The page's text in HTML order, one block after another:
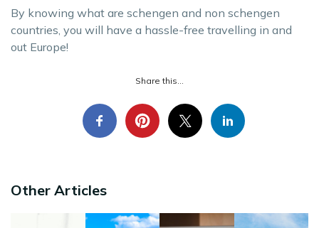
By knowing what are schengen and non schengen
countries, you will have a hassle-free travelling in and
out Europe!
Share this...
Other Articles